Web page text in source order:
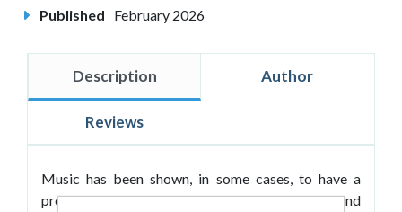
Published February 2026
Description Author
Reviews
Music has been shown, in some cases, to have a
profound effect on our ability to learn. Roland